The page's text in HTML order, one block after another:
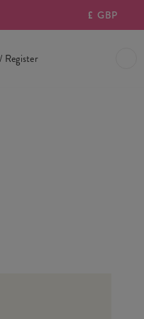
£ GBP
Register